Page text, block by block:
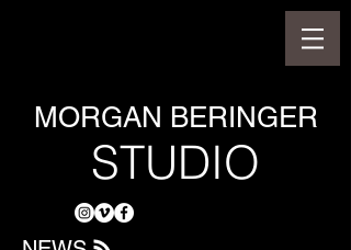
MORGAN BERINGER
STUDIO